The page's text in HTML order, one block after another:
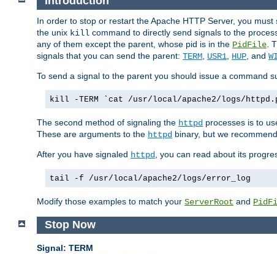
In order to stop or restart the Apache HTTP Server, you
the unix kill command to directly send signals to the
any of them except the parent, whose pid is in the PidFile .
signals that you can send the parent: TERM USR1 HUP , and
To send a signal to the parent you should issue a command
kill -TERM `cat /usr/local/apache2/logs/
The second method of signaling the httpd processes is to
These are arguments to the httpd binary, but we
After you have signaled httpd , you can read about its
tail -f /usr/local/apache2/logs/error_log
Modify those examples to match your ServerRoot and
Stop Now
Signal: TERM